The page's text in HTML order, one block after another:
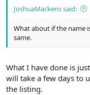
JoshuaMackens said:
What about if the name
same.
What I have done is
will take a few days to
the listing.